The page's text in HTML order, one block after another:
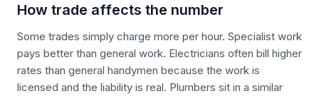
How trade affects the number
Some trades simply charge more per hour. Specialist work
pays better than general work. Electricians often bill higher
rates than general handymen because the work is
licensed and the liability is real. Plumbers sit in a similar